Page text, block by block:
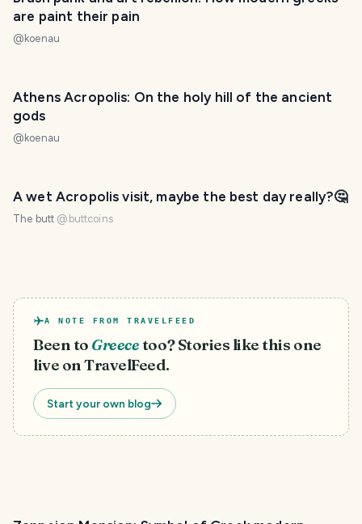
are paint their pain
@ koenau
Athens Acropolis: On the holy hill of the ancient
gods
@ koenau
A wet Acropolis visit, maybe the best day really?🤔
The butt @ buttcoins
A NOTE FROM TRAVELFEED
Been to Greecetoo? Stories like this one
live on TravelFeed.
Start your own blog